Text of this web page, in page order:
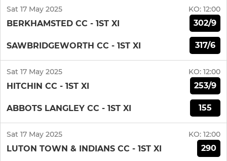
Sat 17 May 2025 KO: 12:00
BERKHAMSTED CC - 1ST XI 302/9
SAWBRIDGEWORTH CC - 1ST XI 317/6
Sat 17 May 2025 KO: 12:00
HITCHIN CC - 1ST XI 253/9
ABBOTS LANGLEY CC - 1ST XI 155
Sat 17 May 2025 KO: 12:00
LUTON TOWN & INDIANS CC - 1ST XI 290